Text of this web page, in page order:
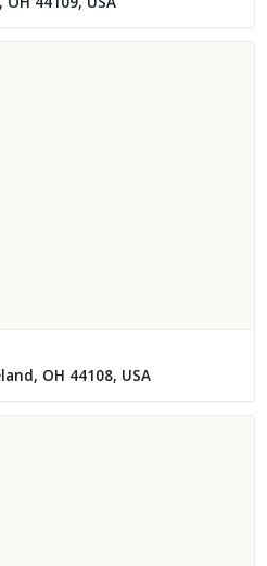
OH 44108, USA